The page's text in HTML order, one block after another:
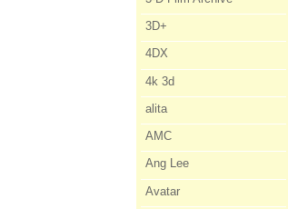
3D+
4DX
4k 3d
alita
AMC
Ang Lee
Avatar